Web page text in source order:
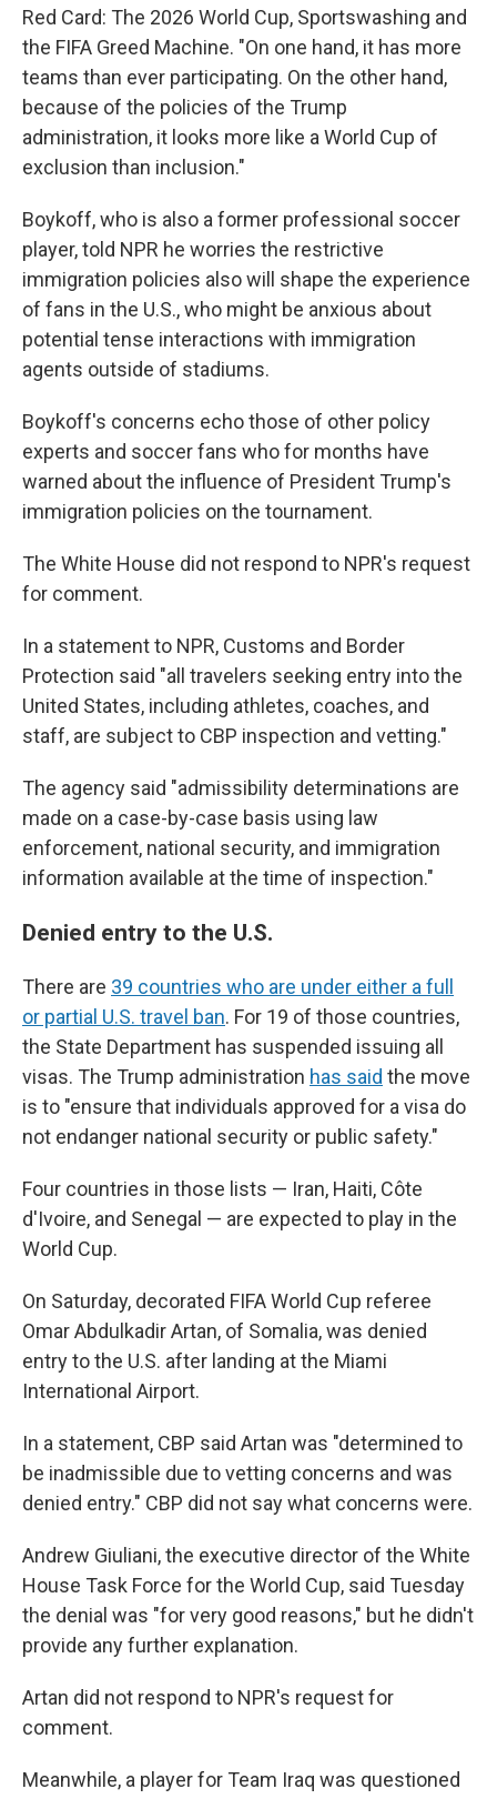
Red Card: The 2026 World Cup, Sportswashing and
the FIFA Greed Machine. "On one hand, it has more
teams than ever participating. On the other hand,
because of the policies of the Trump
administration, it looks more like a World Cup of
exclusion than inclusion."
Boykoff, who is also a former professional soccer
player, told NPR he worries the restrictive
immigration policies also will shape the experience
of fans in the U.S., who might be anxious about
potential tense interactions with immigration
agents outside of stadiums.
Boykoff's concerns echo those of other policy
experts and soccer fans who for months have
warned about the influence of President Trump's
immigration policies on the tournament.
The White House did not respond to NPR's request
for comment.
In a statement to NPR, Customs and Border
Protection said "all travelers seeking entry into the
United States, including athletes, coaches, and
staff, are subject to CBP inspection and vetting."
The agency said "admissibility determinations are
made on a case-by-case basis using law
enforcement, national security, and immigration
information available at the time of inspection."
Denied entry to the U.S.
There are 39 countries who are under either a full
or partial U.S. travel ban. For 19 of those countries,
the State Department has suspended issuing all
visas. The Trump administration has said the move
is to "ensure that individuals approved for a visa do
not endanger national security or public safety."
Four countries in those lists — Iran, Haiti, Côte
d'Ivoire, and Senegal — are expected to play in the
World Cup.
On Saturday, decorated FIFA World Cup referee
Omar Abdulkadir Artan, of Somalia, was denied
entry to the U.S. after landing at the Miami
International Airport.
In a statement, CBP said Artan was "determined to
be inadmissible due to vetting concerns and was
denied entry." CBP did not say what concerns were.
Andrew Giuliani, the executive director of the White
House Task Force for the World Cup, said Tuesday
the denial was "for very good reasons," but he didn't
provide any further explanation.
Artan did not respond to NPR's request for
comment.
Meanwhile, a player for Team Iraq was questioned